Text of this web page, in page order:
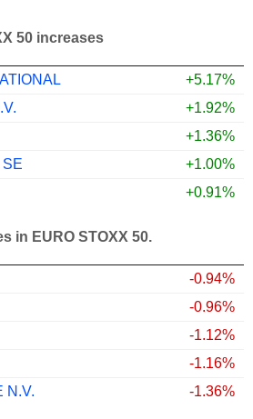
50 increases
+5.17%
+1.92%
+1.36%
+1.00%
+0.91%
in EURO STOXX 50.
-0.94%
-0.96%
-1.12%
-1.16%
N.V.
-1.36%